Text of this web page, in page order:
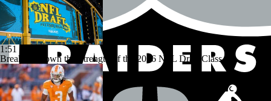
1:51
Breaking Down the Strength of the 2026 NFL Draft Class